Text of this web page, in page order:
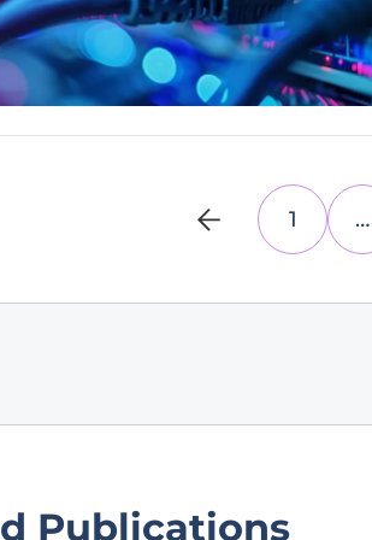
1 …
Publications